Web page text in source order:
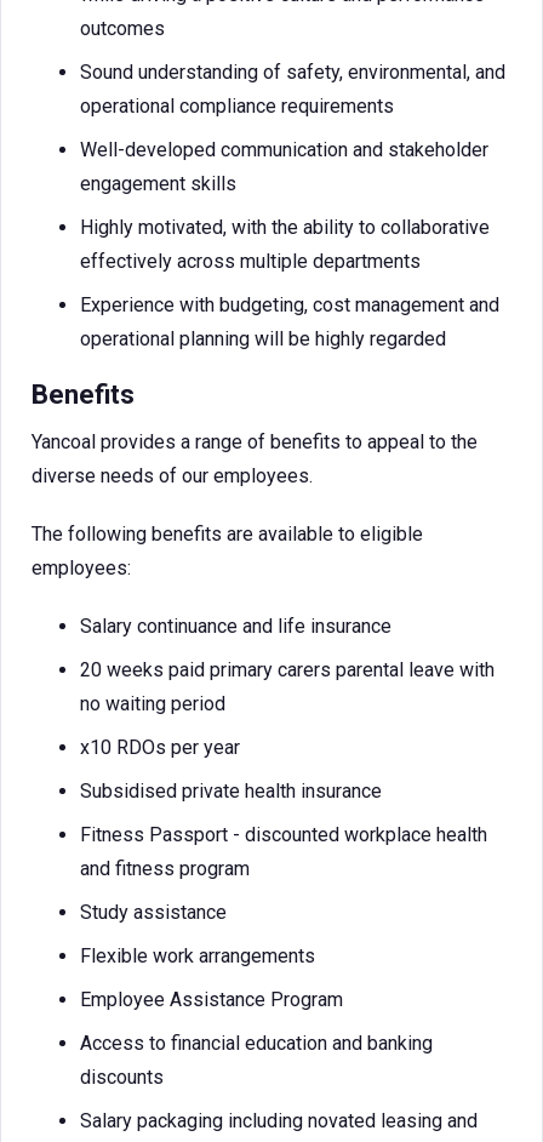
outcomes
Sound understanding of safety, environmental, and
operational compliance requirements
Well-developed communication and stakeholder
engagement skills
Highly motivated, with the ability to collaborative
effectively across multiple departments
Experience with budgeting, cost management and
operational planning will be highly regarded
Benefits
Yancoal provides a range of benefits to appeal to the
diverse needs of our employees.
The following benefits are available to eligible
employees:
Salary continuance and life insurance
20 weeks paid primary carers parental leave with
no waiting period
x10 RDOs per year
Subsidised private health insurance
Fitness Passport - discounted workplace health
and fitness program
Study assistance
Flexible work arrangements
Employee Assistance Program
Access to financial education and banking
discounts
Salary packaging including novated leasing and